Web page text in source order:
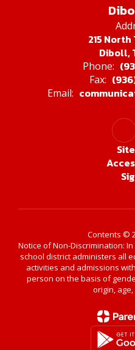
215
Diboll,
Phone:
Fax:
Email:
Contents ©
Notice of Non-Discrimination:
school district administers all
activities and admissions
person on the basis of
origin,